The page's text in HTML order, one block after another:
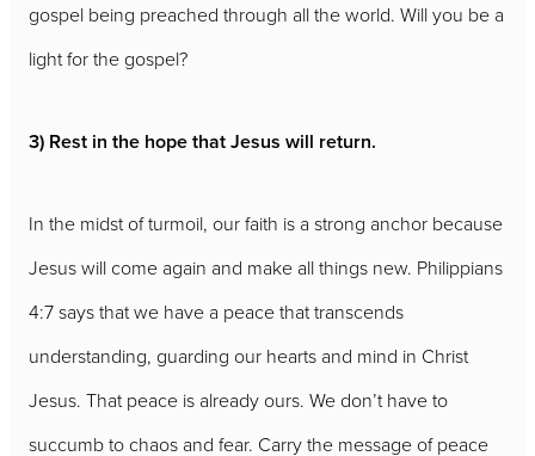
gospel being preached through all the world. Will you be a
light for the gospel?
3) Rest in the hope that Jesus will return.
In the midst of turmoil, our faith is a strong anchor because
Jesus will come again and make all things new. Philippians
4:7 says that we have a peace that transcends
understanding, guarding our hearts and mind in Christ
Jesus. That peace is already ours. We don’t have to
succumb to chaos and fear. Carry the message of peace